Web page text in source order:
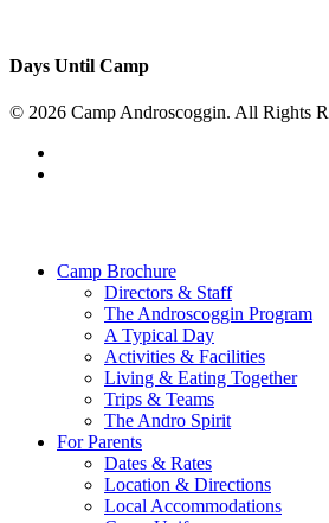
Days Until Camp
© 2026 Camp Androscoggin. All Rights
Camp Brochure
Directors & Staff
The Androscoggin Program
A Typical Day
Activities & Facilities
Living & Eating Together
Trips & Teams
The Andro Spirit
For Parents
Dates & Rates
Location & Directions
Local Accommodations